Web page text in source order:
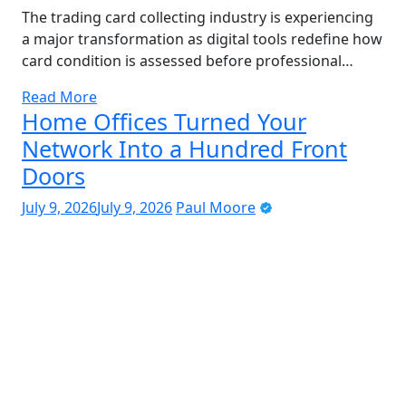
The trading card collecting industry is experiencing
a major transformation as digital tools redefine how
card condition is assessed before professional…
Read More
Home Offices Turned Your
Network Into a Hundred Front
Doors
July 9, 2026July 9, 2026 Paul Moore